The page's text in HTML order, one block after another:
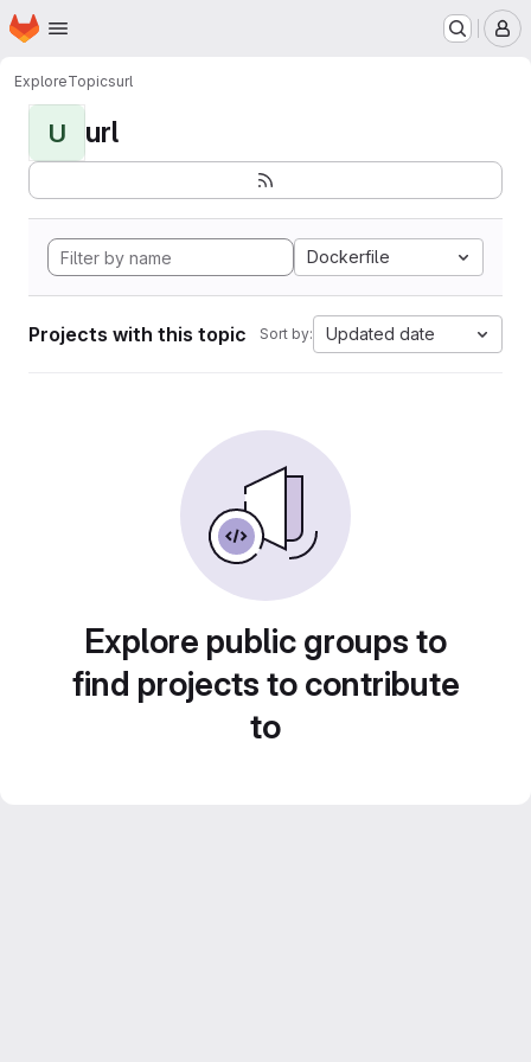
Skip to main content
Homepage
ExploreTopicsurl
U url
Dockerfile
Projects with this topic Sort by: Updated date
Explore public groups to
find projects to contribute
to